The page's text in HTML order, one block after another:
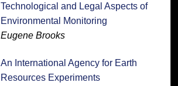
Technological and Legal Aspects of
Environmental Monitoring
Eugene Brooks
An International Agency for Earth
Resources Experiments